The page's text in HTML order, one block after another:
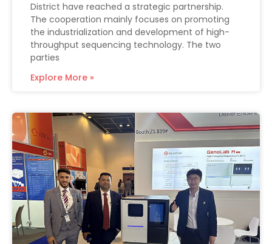
District have reached a strategic partnership.
The cooperation mainly focuses on promoting
the industrialization and development of high-
throughput sequencing technology. The two
parties
Explore More »